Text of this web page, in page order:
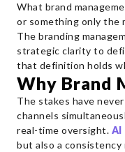
What brand
or something only the
The branding
strategic clarity to
that definition holds
Why Brand
The stakes have
channels
real-time oversight. AI
but also a